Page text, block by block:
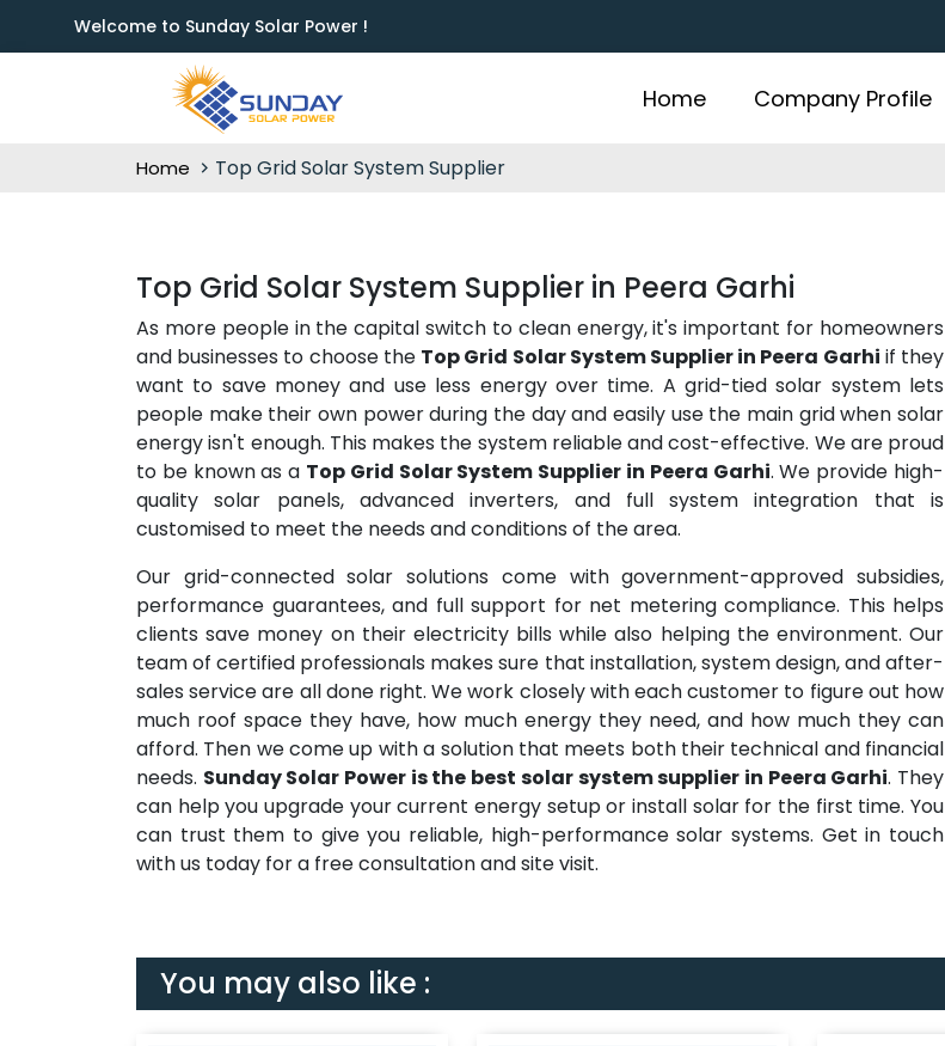
Welcome to Sunday Solar Power !
Home Company Profile
Home Top Grid Solar System Supplier
Top Grid Solar System Supplier in Peera Garhi
As more people in the capital switch to clean energy, it's important for homeowners
and businesses to choose the Top Grid Solar System Supplier in Peera Garhi if they
want to save money and use less energy over time. A grid-tied solar system lets
people make their own power during the day and easily use the main grid when solar
energy isn't enough. This makes the system reliable and cost-effective. We are proud
to be known as a Top Grid Solar System Supplier in Peera Garhi. We provide high-
quality solar panels, advanced inverters, and full system integration that is
customised to meet the needs and conditions of the area.
Our grid-connected solar solutions come with government-approved subsidies,
performance guarantees, and full support for net metering compliance. This helps
clients save money on their electricity bills while also helping the environment. Our
team of certified professionals makes sure that installation, system design, and after-
sales service are all done right. We work closely with each customer to figure out how
much roof space they have, how much energy they need, and how much they can
afford. Then we come up with a solution that meets both their technical and financial
needs. Sunday Solar Power is the best solar system supplier in Peera Garhi. They
can help you upgrade your current energy setup or install solar for the first time. You
can trust them to give you reliable, high-performance solar systems. Get in touch
with us today for a free consultation and site visit.
You may also like :